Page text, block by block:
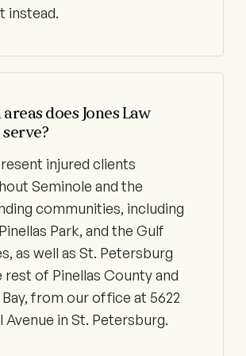
instead.
does Jones Law
injured clients
Seminole and the
communities, including
Park, and the Gulf
as well as St. Petersburg
rest of Pinellas County and
Bay, from our office at 5622
Avenue in St. Petersburg.